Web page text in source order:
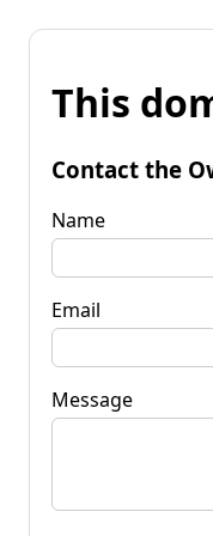
This
Contact the
Name
Email
Message